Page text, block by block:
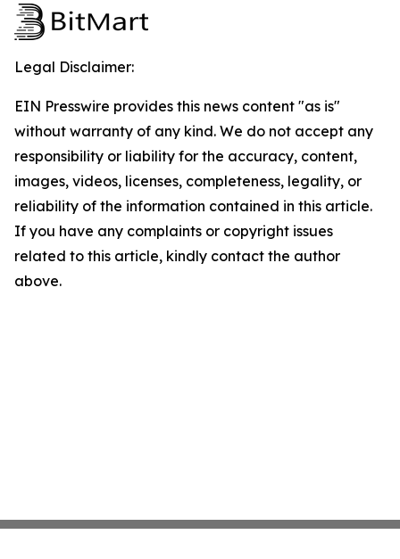
Legal Disclaimer:
EIN Presswire provides this news content "as is"
without warranty of any kind. We do not accept any
responsibility or liability for the accuracy, content,
images, videos, licenses, completeness, legality, or
reliability of the information contained in this article.
If you have any complaints or copyright issues
related to this article, kindly contact the author
above.